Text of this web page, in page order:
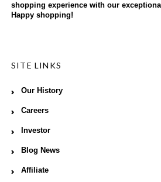
shopping experience with our
Happy shopping!
SITE LINKS
Our History
Careers
Investor
Blog News
Affiliate